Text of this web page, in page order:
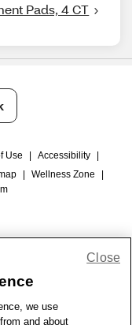
Pads, 4 CT
Use Accessibility
Wellness Zone
we use
and about
Close